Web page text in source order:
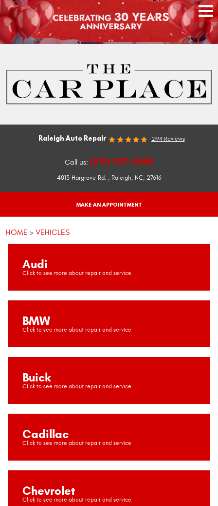
Raleigh Auto Repair 2194 Reviews
Call us: (919) 307-6968
4813 Hargrove Rd., Raleigh, NC, 27616
MAKE AN APPOINTMENT
HOME VEHICLES
Audi
BMW
Buick
Cadillac
Chevrolet